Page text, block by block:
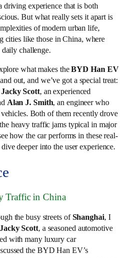
driving experience that is both
But what really sets it apart is
of modern urban life,
cities like those in China, where
challenge.
what makes theBYD Han EV
out, and we’ve got a special treat:
Scott, an experienced
Alan J. Smith, an engineer who
Both of them recently drove
heavy traffic jams typical in major
how the car performs in these real-
deeper into the user experience.
Traffic in China
the busy streets ofShanghai, I
Scott, a seasoned automotive
with many luxury car
the BYD Han EV’s